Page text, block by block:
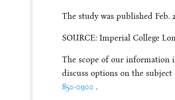
The study was published Feb.
SOURCE: Imperial College
The scope of our information
discuss options on the
850-0900 .